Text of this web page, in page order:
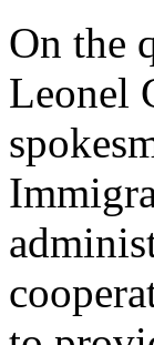
On the
Leonel